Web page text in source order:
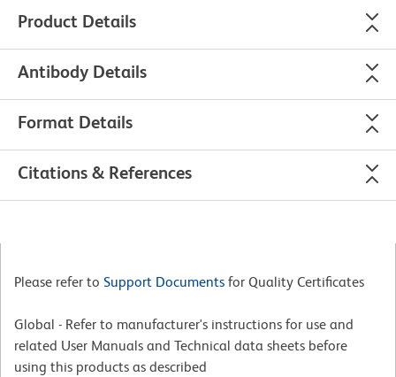
Product Details
Antibody Details
Format Details
Citations & References
Please refer to Support Documents for Quality Certificates
Global - Refer to manufacturer's instructions for use and
related User Manuals and Technical data sheets before
using this products as described